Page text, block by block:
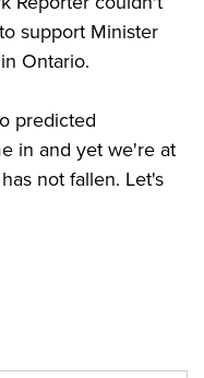
support Minister
Ontario.
predicted
in and yet we're at
not fallen. Let's